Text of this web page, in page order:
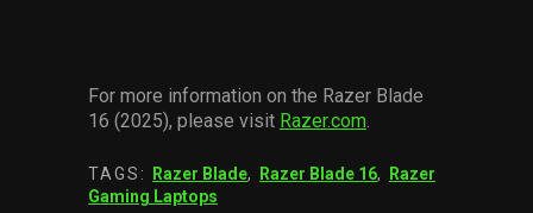
For more information on the Razer Blade
16 (2025), please visit Razer.com.
TAGS: Razer Blade, Razer Blade 16,
Razer
Gaming Laptops